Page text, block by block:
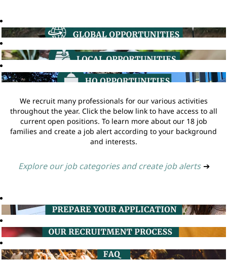
We recruit many professionals for our various activities
throughout the year. Click the below link to have access to all
current open positions. To learn more about our 18 job
families and create a job alert according to your background
and interests.
Explore our job categories and create job alerts ➔